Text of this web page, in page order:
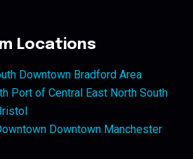
Locations
Downtown Bradford Area
Port of Central East North South
Downtown Manchester